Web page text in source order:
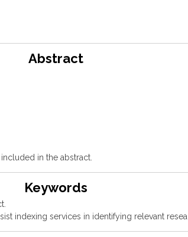
Abstract
in the abstract.
Keywords
indexing services in identifying relevant